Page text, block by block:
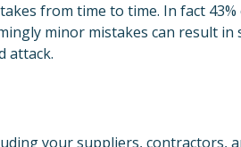
from time to time. In fact 43%
minor mistakes can result
attack.
your suppliers, contractors,